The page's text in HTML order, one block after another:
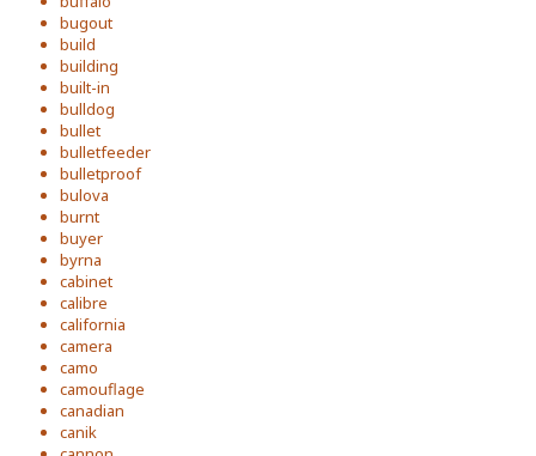
bugout
build
building
built-in
bulldog
bullet
bulletfeeder
bulletproof
bulova
burnt
buyer
byrna
cabinet
calibre
california
camera
camo
camouflage
canadian
canik